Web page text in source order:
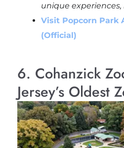
unique
Visit Popcorn Park
(Official)
6. Cohanzick
Jersey’s Oldest